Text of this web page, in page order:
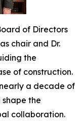
of Directors
chair and Dr.
the
of construction.
a decade of
the
collaboration.